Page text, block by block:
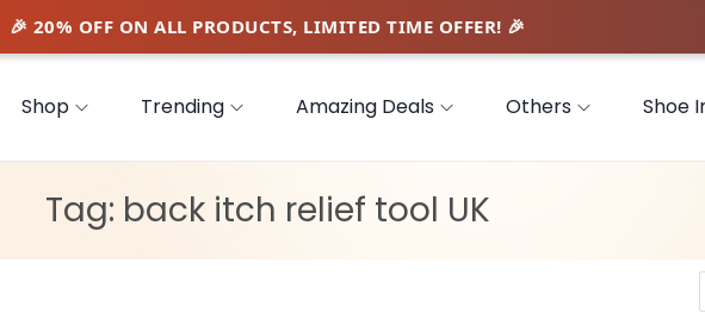
Shop Trending Amazing Deals Others Shoe
Tag: back itch relief tool UK